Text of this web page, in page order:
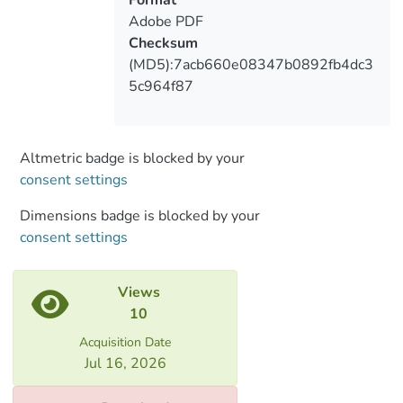
willingness to support the project.
All rights reserved. This book, or parts
thereof, may not be reproduced in any
form or by any
without the prior permission in writing
from the copyright owner.
Monograph Book are officially agreed with
scientific library
Adobe PDF
Checksum
(MD5):7acb660e08347b0892fb4dc3
5c964f87
Altmetric badge is blocked by your
consent settings
Dimensions badge is blocked by your
consent settings
Views
10
Acquisition Date
Jul 16, 2026